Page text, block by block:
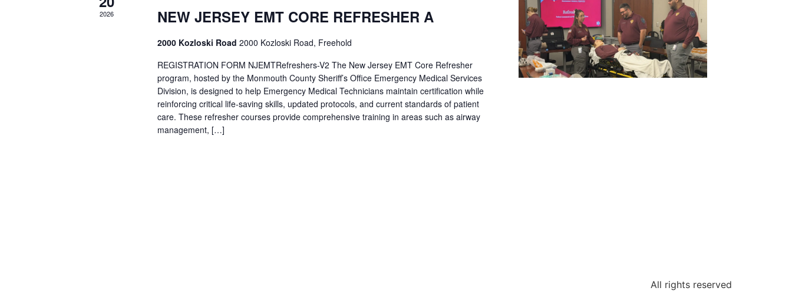
2026 NEW JERSEY EMT CORE REFRESHER A
2000 Kozloski Road 2000 Kozloski Road, Freehold
REGISTRATION FORM NJEMTRefreshers-V2 The New Jersey EMT Core Refresher
program, hosted by the Monmouth County Sheriff’s Office Emergency Medical Services
Division, is designed to help Emergency Medical Technicians maintain certification while
reinforcing critical life-saving skills, updated protocols, and current standards of patient
care. These refresher courses provide comprehensive training in areas such as airway
management, […]
All rights reserved